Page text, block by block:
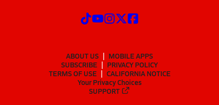
ABOUT US
MOBILE APPS
SUBSCRIBE
PRIVACY POLICY
TERMS OF USE
CALIFORNIA NOTICE
Your Privacy Choices
SUPPORT